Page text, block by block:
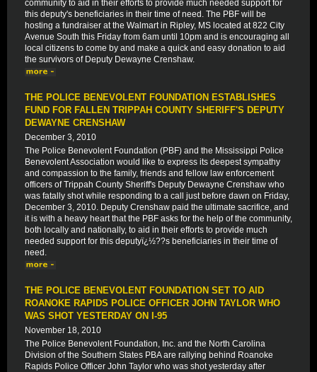
community to aid in their efforts to provide much needed support for
this deputy's beneficiaries in their time of need. The PBF will be
hosting a fundraiser at the Walmart in Ripley, MS located at 822 City
Avenue South this Friday from 6am until 10pm and is encouraging all
local citizens to come by and make a quick and easy donation to aid
the survivors of Deputy Dewayne Crenshaw.
THE POLICE BENEVOLENT FOUNDATION ESTABLISHES
FUND FOR FALLEN TRIPPAH COUNTY SHERIFF'S DEPUTY
DEWAYNE CRENSHAW
December 3, 2010
The Police Benevolent Foundation (PBF) and the Mississippi Police
Benevolent Association would like to express its deepest sympathy
and compassion to the family, friends and fellow law enforcement
officers of Trippah County Sheriff's Deputy Dewayne Crenshaw who
was fatally shot while responding to a call just before dawn on Friday,
December 3, 2010. Deputy Crenshaw paid the ultimate sacrifice, and
it is with a heavy heart that the PBF asks for the help of the community,
both locally and nationally, to aid in their efforts to provide much
needed support for this deputyï¿½??s beneficiaries in their time of
need.
THE POLICE BENEVOLENT FOUNDATION SET TO AID
ROANOKE RAPIDS POLICE OFFICER JOHN TAYLOR WHO
WAS SHOT YESTERDAY ON I-95
November 18, 2010
The Police Benevolent Foundation, Inc. and the North Carolina
Division of the Southern States PBA are rallying behind Roanoke
Rapids Police Officer John Taylor who was shot yesterday after